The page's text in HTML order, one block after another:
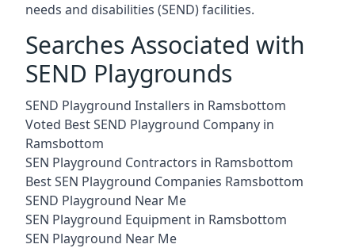
needs and disabilities (SEND) facilities.
Searches Associated with
SEND Playgrounds
SEND Playground Installers in Ramsbottom
Voted Best SEND Playground Company in
Ramsbottom
SEN Playground Contractors in Ramsbottom
Best SEN Playground Companies Ramsbottom
SEND Playground Near Me
SEN Playground Equipment in Ramsbottom
SEN Playground Near Me